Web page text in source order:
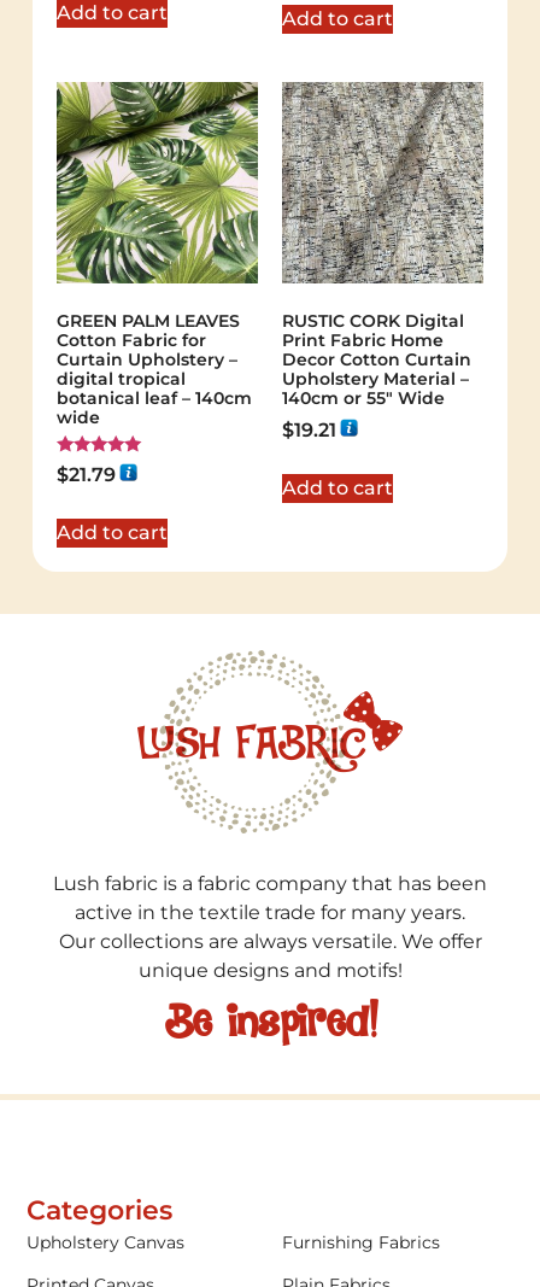
Add to cart Add to cart
GREEN PALM LEAVES
Cotton Fabric for
Curtain Upholstery –
digital tropical
botanical leaf – 140cm
wide
Rated
5.00
$21.79
Add to cart
RUSTIC CORK Digital
Print Fabric Home
Decor Cotton Curtain
Upholstery Material –
140cm or 55″ Wide
$19.21
Add to cart
Lush fabric is a fabric company that has been
active in the textile trade for many years.
Our collections are always versatile. We offer
unique designs and motifs!
Be inspired!
Categories
Upholstery Canvas
Furnishing Fabrics